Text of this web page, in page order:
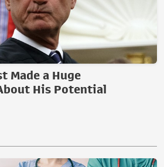
Made a Huge
His Potential